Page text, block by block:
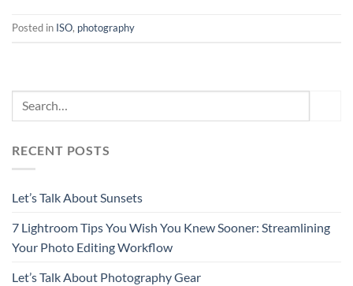
Posted in ISO, photography
RECENT POSTS
Let’s Talk About Sunsets
7 Lightroom Tips You Wish You Knew Sooner: Streamlining
Your Photo Editing Workflow
Let’s Talk About Photography Gear